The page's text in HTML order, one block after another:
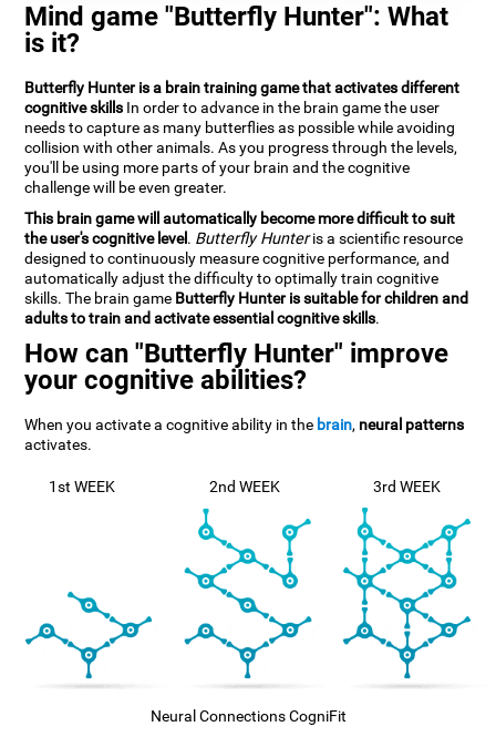
Mind game "Butterfly Hunter": What
is it?
Butterfly Hunter is a brain training game that activates different
cognitive skills In order to advance in the brain game the user
needs to capture as many butterflies as possible while avoiding
collision with other animals. As you progress through the levels,
you'll be using more parts of your brain and the cognitive
challenge will be even greater.
This brain game will automatically become more difficult to suit
the user's cognitive level. Butterfly Hunteris a scientific resource
designed to continuously measure cognitive performance, and
automatically adjust the difficulty to optimally train cognitive
skills. The brain game Butterfly Hunter is suitable for children and
adults to train and activate essential cognitive skills.
How can "Butterfly Hunter" improve
your cognitive abilities?
When you activate a cognitive ability in the brain, neural patterns
activates.
1st WEEK 2nd WEEK 3rd WEEK
Neural Connections CogniFit